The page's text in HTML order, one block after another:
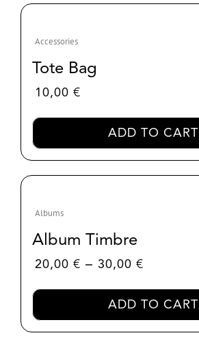
Accessories
Tote Bag
10,00 €
ADD TO CART
Albums
Album Timbre
20,00 € – 30,00 €Price
20,00 €
through
30,00 €
ADD TO CART